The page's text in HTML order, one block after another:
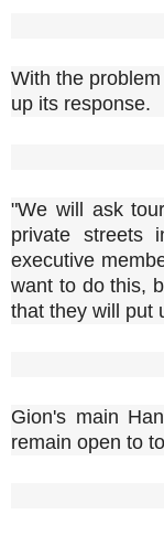
With the
up its response.
"We will ask
private streets
executive
want to do this,
that they will put
Gion's main
remain open to